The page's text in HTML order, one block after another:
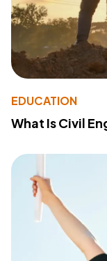
EDUCATION
What Is Civil